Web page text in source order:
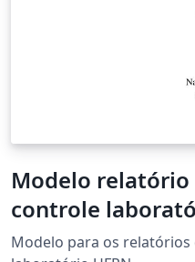
Modelo relatório
controle
Modelo para os